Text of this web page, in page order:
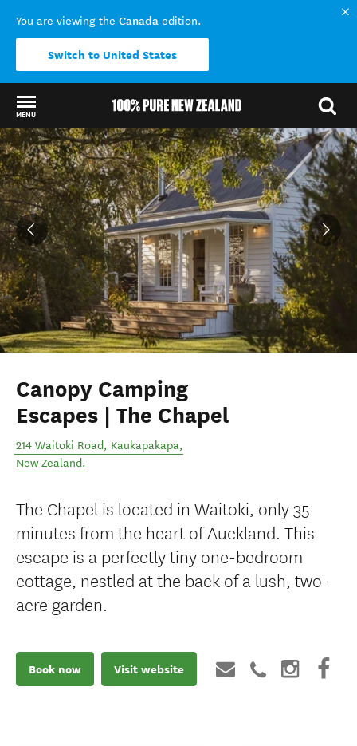
You are viewing the Canada edition.
Switch to United States
MENU
Back to my results
Canopy Camping
Escapes | The Chapel
214 Waitoki Road, Kaukapakapa,
New Zealand.
The Chapel is located in Waitoki, only 35
minutes from the heart of Auckland. This
escape is a perfectly tiny one-bedroom
cottage, nestled at the back of a lush, two-
acre garden.
Book now Visit website